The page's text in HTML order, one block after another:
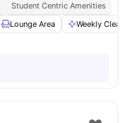
Student Centric Amenities
Lounge Area Weekly